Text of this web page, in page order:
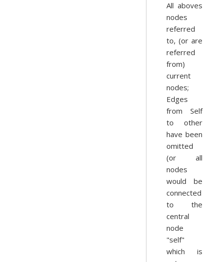
All aboves
nodes
referred
to, (or are
referred
from)
current
nodes;
Edges
from Self
to other
have been
omitted
(or all
nodes
would be
connected
to the
central
node
"self"
which is